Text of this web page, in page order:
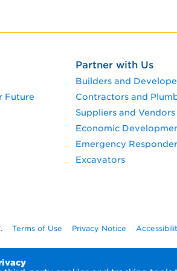
Future
Partner with Us
Builders and
Contractors and
Suppliers and Vendors
Economic
Emergency
Excavators
Terms of Use Privacy Notice